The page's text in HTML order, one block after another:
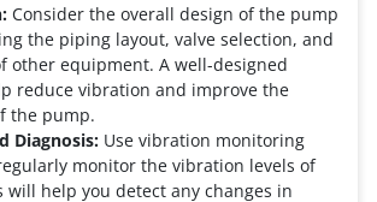
Consider the overall design of the pump
the piping layout, valve selection, and
other equipment. A well-designed
reduce vibration and improve the
the pump.
Diagnosis: Use vibration monitoring
monitor the vibration levels of
will help you detect any changes in